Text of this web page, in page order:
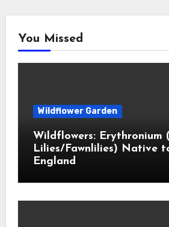
You Missed
Wildflower Garden
Wildflowers: Erythronium
Lilies/Fawnlilies) Native
England